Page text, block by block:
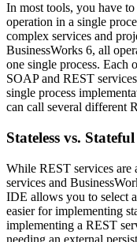
In most tools, you have
operation in a single
complex services and
BusinessWorks 6, all
one single process. Each
SOAP and REST
single process
can call several different
Stateless vs.
While REST services are
services and
IDE allows you to select
easier for implementing
implementing a REST
needing an external